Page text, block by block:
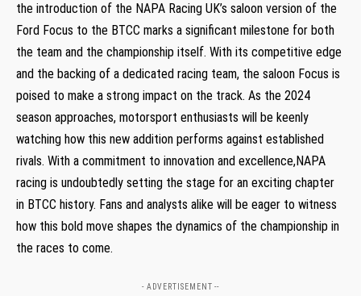
the introduction of the NAPA Racing UK’s saloon version of the
Ford Focus to the BTCC marks a significant milestone for both
the team and the championship itself. With its competitive edge
and the backing of a dedicated racing team, the saloon Focus is
poised to make a strong impact on the track. As the 2024
season approaches, motorsport enthusiasts will be keenly
watching how this new addition performs against established
rivals. With a commitment to innovation and excellence,NAPA
racing is undoubtedly setting the stage for an exciting chapter
in BTCC history. Fans and analysts alike will be eager to witness
how this bold move shapes the dynamics of the championship in
the races to come.
- ADVERTISEMENT --